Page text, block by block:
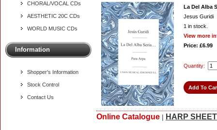
CHORAL/VOCAL CDs
AESTHETIC 20C CDs
WORLD MUSIC CDs
Information
Shopper's Information
Stock Control
Contact Us
La Del Alba
Jesus Guridi
1 in stock.
View more
Price: £6.99
Quantity:
Online Catalogue | HARP